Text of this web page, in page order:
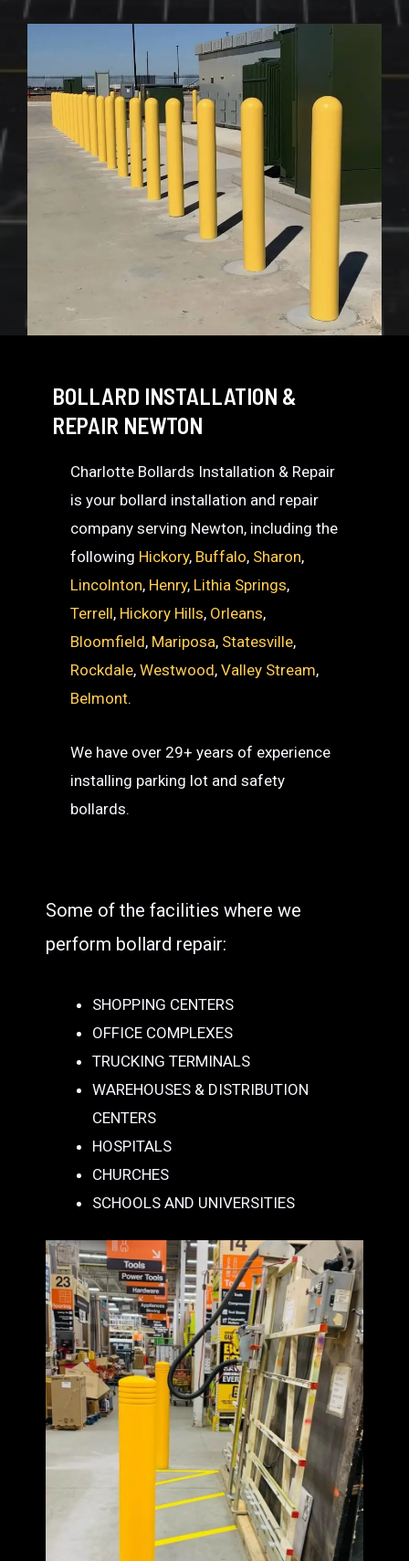
BOLLARD INSTALLATION &
REPAIR NEWTON
Charlotte Bollards Installation & Repair
is your bollard installation and repair
company serving Newton, including the
following Hickory, Buffalo, Sharon,
Lincolnton, Henry, Lithia Springs,
Terrell, Hickory Hills, Orleans,
Bloomfield, Mariposa, Statesville,
Rockdale,Westwood,Valley Stream,
Belmont.
We have over 29+ years of experience
installing parking lot and safety
bollards.
Some of the facilities where we
perform bollard repair:
SHOPPING CENTERS
OFFICE COMPLEXES
TRUCKING TERMINALS
WAREHOUSES & DISTRIBUTION
CENTERS
HOSPITALS
CHURCHES
SCHOOLS AND UNIVERSITIES